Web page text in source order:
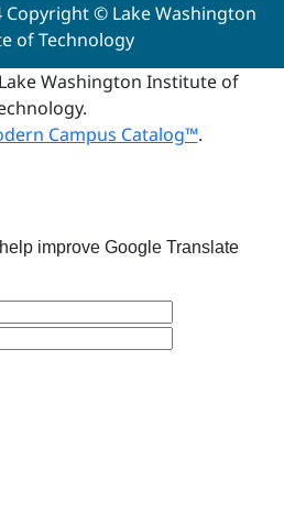
Copyright © Lake Washington
of Technology
Washington Institute of
Campus Catalog™.
improve Google Translate